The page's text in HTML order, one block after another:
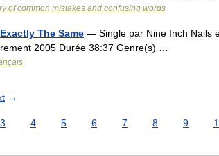
of common mistakes and confusing words
The Same — Single par Nine Inch Nails
2005 Durée 38:37 Genre(s) …
→
3 4 5 6 7 8 9